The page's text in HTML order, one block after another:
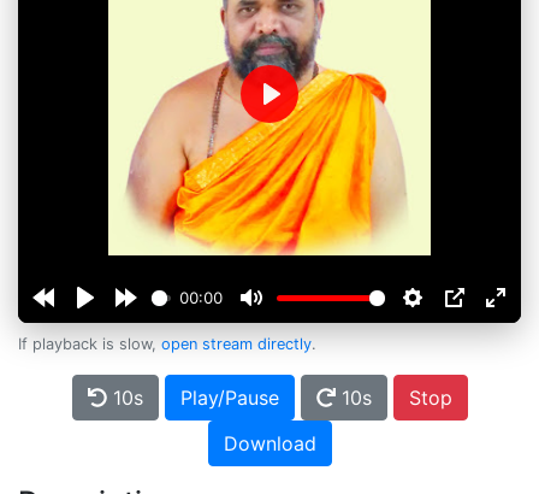
00:00
Play
If playback is slow, open stream directly.
10s Play/Pause 10s
Stop
Download